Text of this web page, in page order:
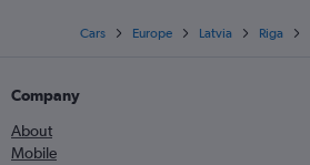
Cars Europe Latvia Riga
Company
About
Mobile